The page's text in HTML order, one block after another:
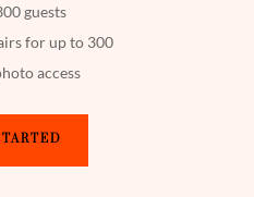
guests
for up to 300
access